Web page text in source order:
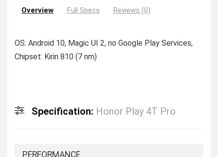
Overview Full Specs Reviews (0)
OS: Android 10, Magic UI 2, no Google Play Services,
Chipset: Kirin 810 (7 nm)
Specification: Honor Play 4T Pro
PERFORMANCE